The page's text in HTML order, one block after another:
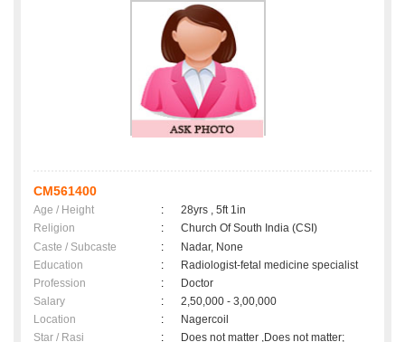
CM561400
Age / Height :
28yrs , 5ft 1in
Religion
:
Church Of South India (CSI)
Caste / Subcaste
:
Nadar, None
Education
:
Radiologist-fetal medicine specialist
Profession
:
Doctor
Salary
:
2,50,000 - 3,00,000
Location
:
Nagercoil
Star / Rasi
: Does not matter ,Does not matter;